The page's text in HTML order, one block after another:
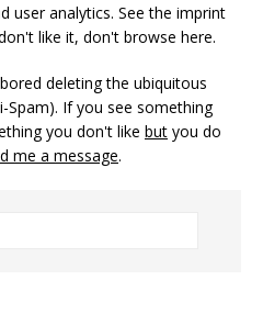
user analytics. Seethe imprint
like it, don't browse here.
deleting the ubiquitous
Spam). If you see something
you don't like but you do
me a message.